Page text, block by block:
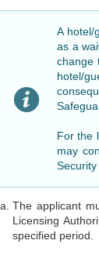
A hotel/
as a
change
hotel/
For the
may
The applicant
Licensing
specified period.